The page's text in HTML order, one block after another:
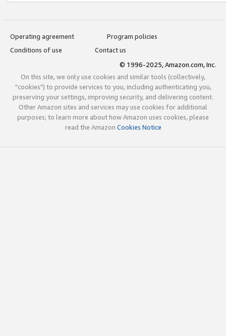
Operating agreement
Program policies
Conditions of use
Contact us
© 1996-2025, Amazon.com, Inc.
On this site, we only use cookies and similar tools (collectively,
"cookies") to provide services to you, including authenticating you,
preserving your settings, improving security, and delivering content.
Other Amazon sites and services may use cookies for additional
purposes; to learn more about how Amazon uses cookies, please
read the Amazon Cookies Notice